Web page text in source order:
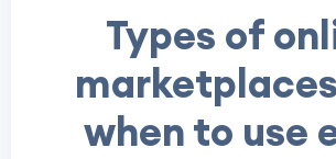
Types of
when to use